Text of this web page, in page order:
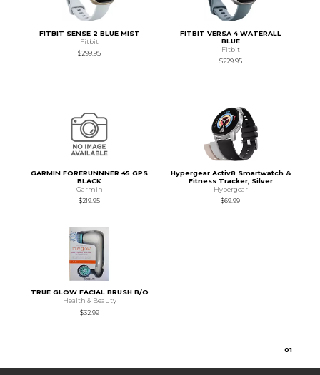
FITBIT SENSE 2 BLUE MIST
Fitbit
$299.95
FITBIT VERSA 4 WATERALL
BLUE
Fitbit
$229.95
GARMIN FORERUNNNER 45 GPS
BLACK
Garmin
$219.95
Hypergear Activ8 Smartwatch &
Fitness Tracker, Silver
Hypergear
$69.99
TRUE GLOW FACIAL BRUSH B/O
Health & Beauty
$32.99
01